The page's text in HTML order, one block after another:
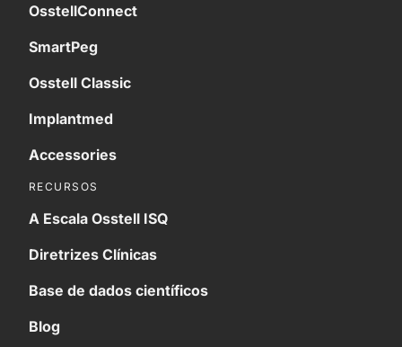
OsstellConnect
SmartPeg
Osstell Classic
Implantmed
Accessories
RECURSOS
A Escala Osstell ISQ
Diretrizes Clínicas
Base de dados científicos
Blog